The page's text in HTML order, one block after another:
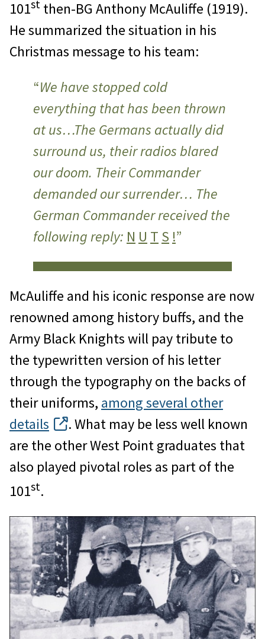
101st then-BG Anthony McAuliffe (1919).
He summarized the situation in his
Christmas message to his team:
“We have stopped cold
everything that has been thrown
at us…The Germans actually did
surround us, their radios blared
our doom. Their Commander
demanded our surrender… The
German Commander received the
following reply: N U T S !”
McAuliffe and his iconic response are now
renowned among history buffs, and the
Army Black Knights will pay tribute to
the typewritten version of his letter
through the typography on the backs of
their uniforms, among several other
details
. What may be less well known
are the other West Point graduates that
also played pivotal roles as part of the
101st.